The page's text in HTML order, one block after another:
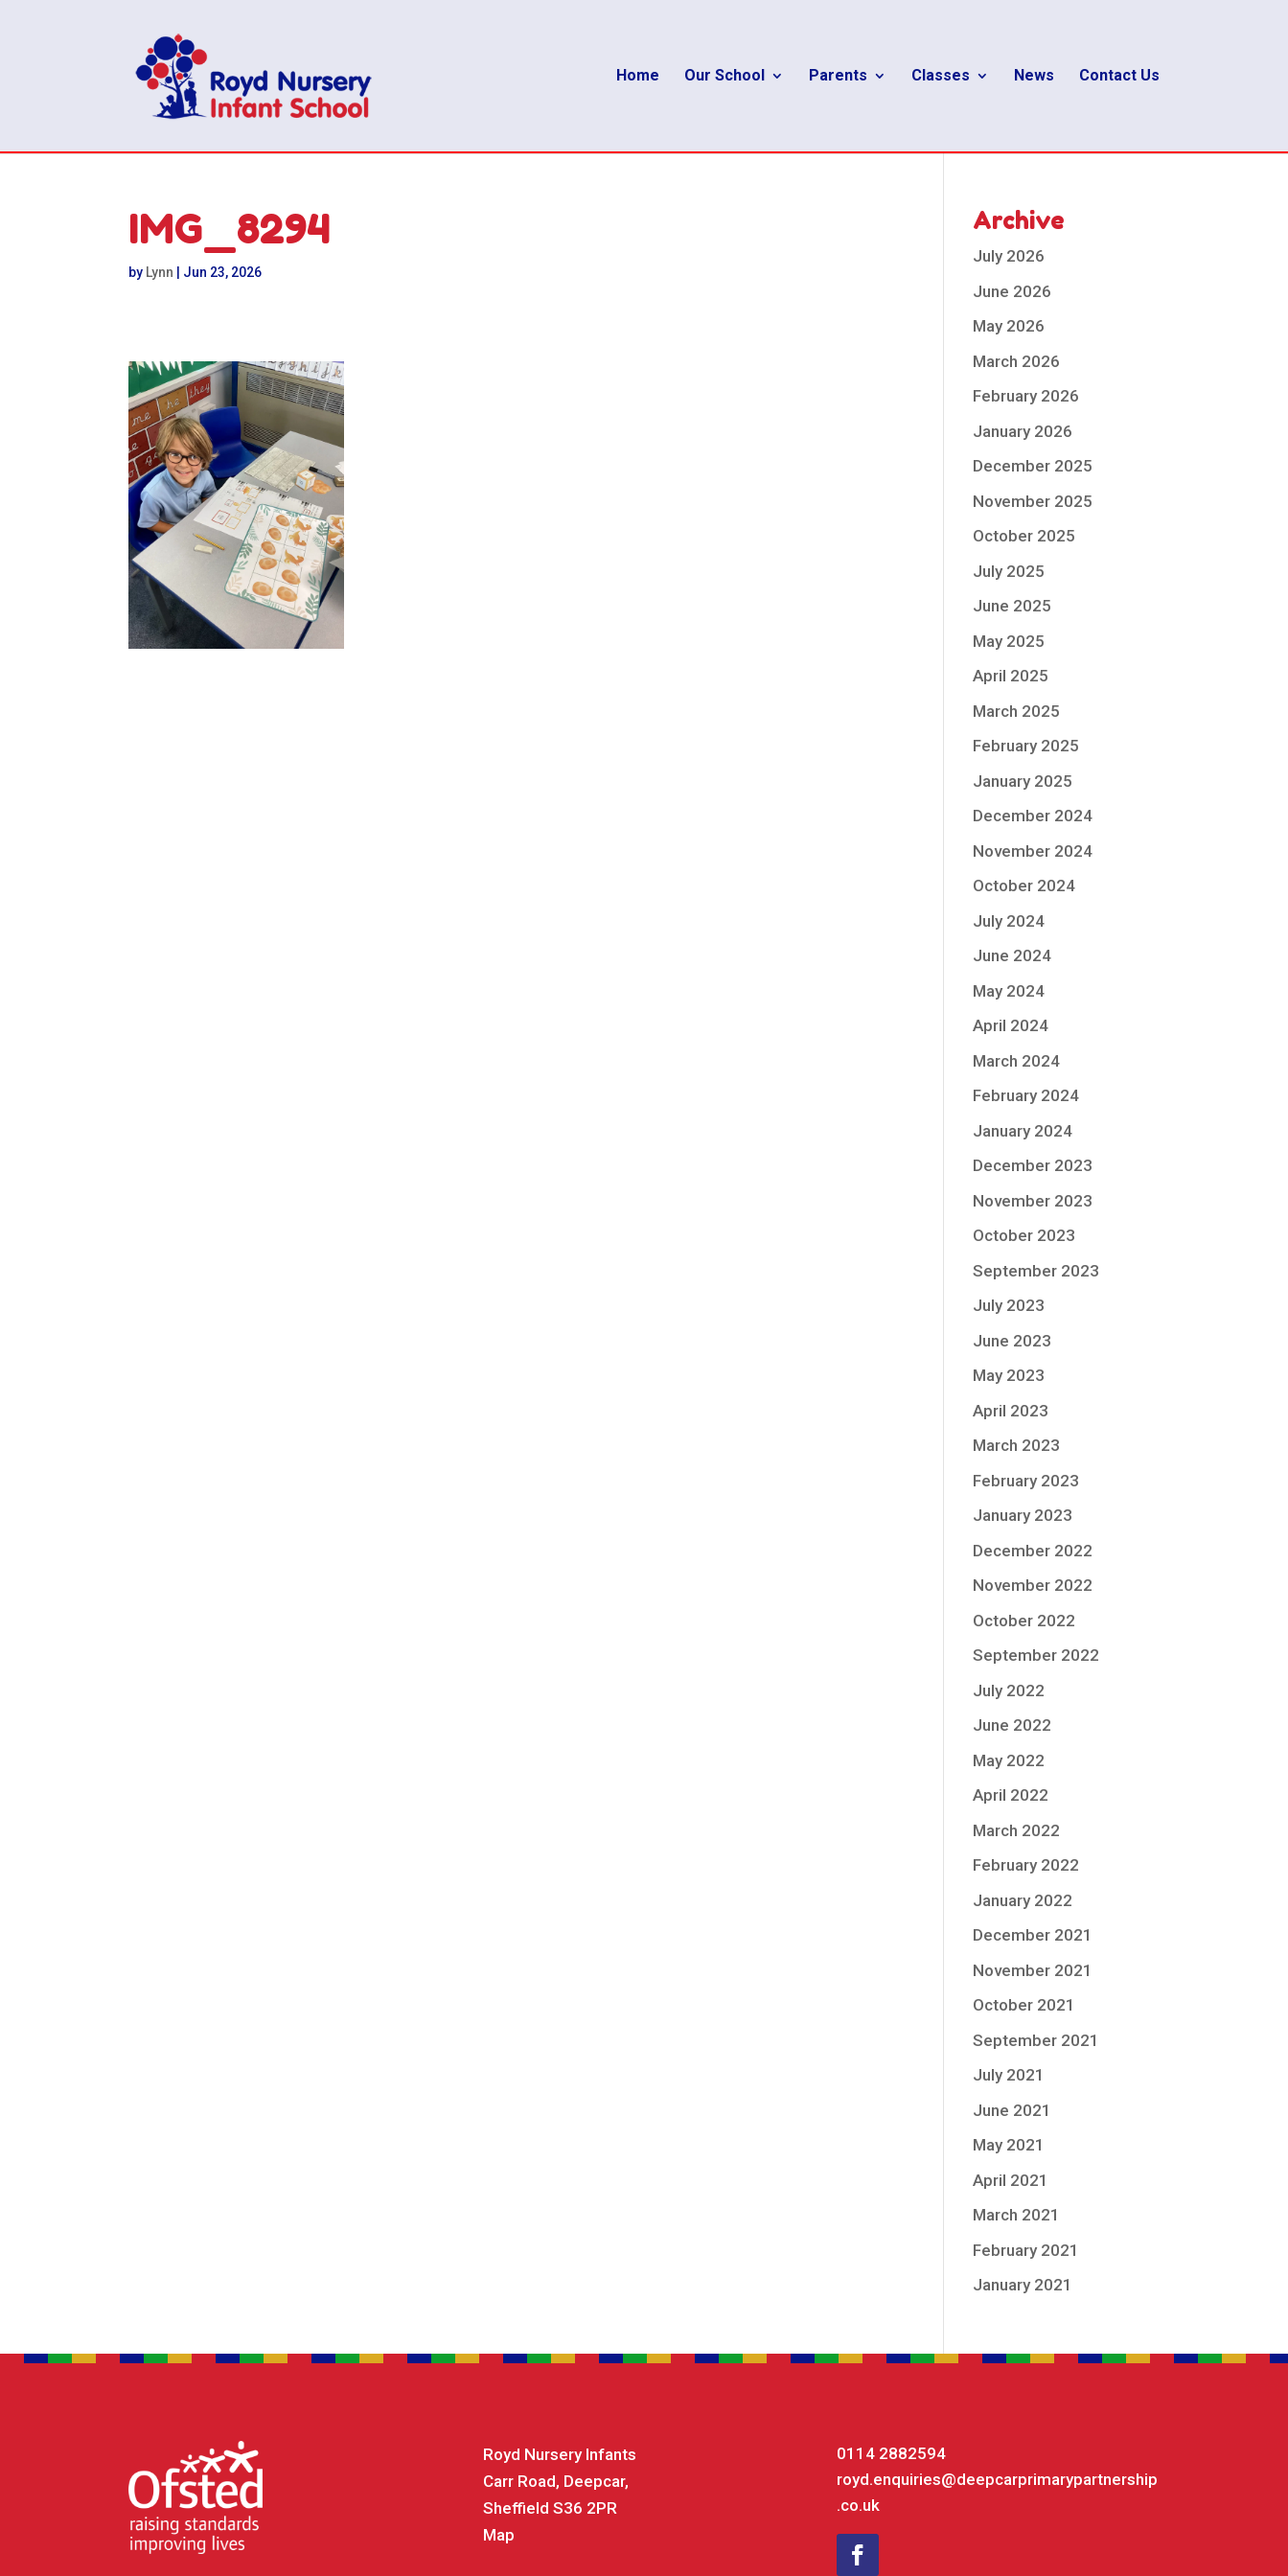
Home Our School Parents Classes News Contact Us
IMG_8294
by Lynn Jun 23, 2026
Archive
July 2026
June 2026
May 2026
March 2026
February 2026
January 2026
December 2025
November 2025
October 2025
July 2025
June 2025
May 2025
April 2025
March 2025
February 2025
January 2025
December 2024
November 2024
October 2024
July 2024
June 2024
May 2024
April 2024
March 2024
February 2024
January 2024
December 2023
November 2023
October 2023
September 2023
July 2023
June 2023
May 2023
April 2023
March 2023
February 2023
January 2023
December 2022
November 2022
October 2022
September 2022
July 2022
June 2022
May 2022
April 2022
March 2022
February 2022
January 2022
December 2021
November 2021
October 2021
September 2021
July 2021
June 2021
May 2021
April 2021
March 2021
February 2021
January 2021
Royd Nursery Infants
Carr Road, Deepcar,
Sheffield S36 2PR
Map
0114 2882594
royd.enquiries@deepcarprimarypartnership
.co.uk